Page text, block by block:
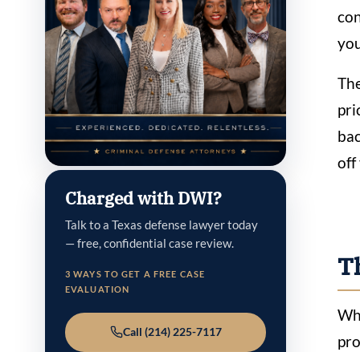
Charged with DWI?
Talk to a Texas defense lawyer today
— free, confidential case review.
3 WAYS TO GET A FREE CASE
EVALUATION
Call (214) 225-7117
off